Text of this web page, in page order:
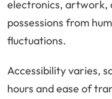
electronics, artwork,
possessions from
fluctuations.
Accessibility varies,
hours and ease of